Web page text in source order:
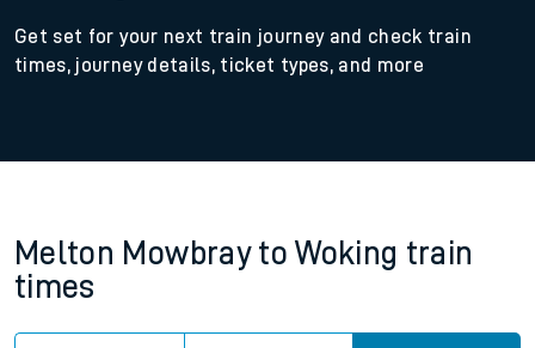
Get set for your next train journey and check train
times, journey details, ticket types, and more
Melton Mowbray to Woking train
times